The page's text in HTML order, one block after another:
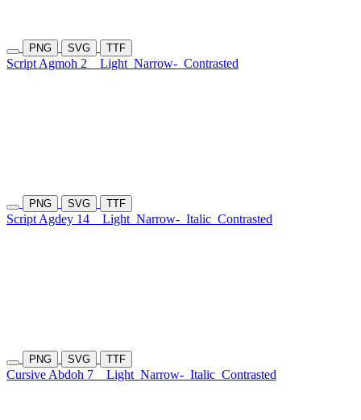
PNG SVG TTF
Script Agmoh 2 Light Narrow- Contrasted
PNG SVG TTF
Script Agdey 14 Light Narrow- Italic Contrasted
PNG SVG TTF
Cursive Abdoh 7 Light Narrow- Italic Contrasted